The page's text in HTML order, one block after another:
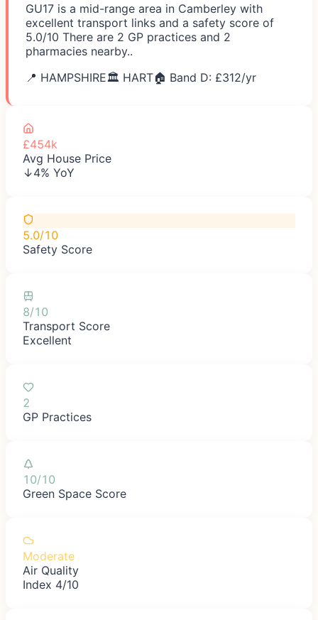
GU17 is a mid-range area in Camberley with
excellent transport links and a safety score of
5.0/10 There are 2 GP practices and 2
pharmacies nearby..
📍 HAMPSHIRE🏛️ HART🏠 Band D: £312/yr
£454k
Avg House Price
↓4% YoY
5.0/10
Safety Score
8/10
Transport Score
Excellent
2
GP Practices
10/10
Green Space Score
Moderate
Air Quality
Index 4/10